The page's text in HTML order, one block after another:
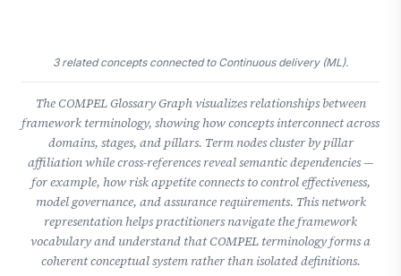
3 related concepts connected to Continuous delivery (ML).
The COMPEL Glossary Graph visualizes relationships between
framework terminology, showing how concepts interconnect across
domains, stages, and pillars. Term nodes cluster by pillar
affiliation while cross-references reveal semantic dependencies —
for example, how risk appetite connects to control effectiveness,
model governance, and assurance requirements. This network
representation helps practitioners navigate the framework
vocabulary and understand that COMPEL terminology forms a
coherent conceptual system rather than isolated definitions.